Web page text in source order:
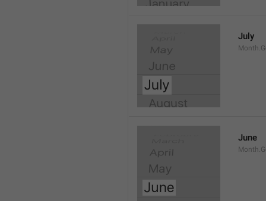
July
June